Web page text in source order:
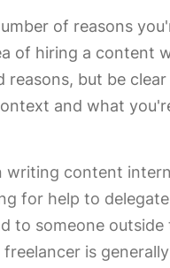
of reasons
of hiring a content
reasons, but be
and what
writing content
for help to
to someone outside
freelancer is